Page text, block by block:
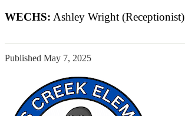
WECHS: Ashley Wright (Receptionist)
Published May 7, 2025